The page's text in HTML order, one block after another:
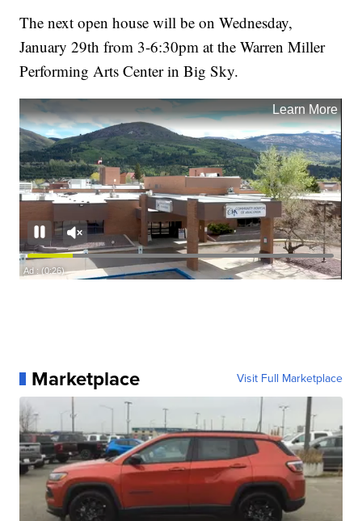
The next open house will be on Wednesday,
January 29th from 3-6:30pm at the Warren Miller
Performing Arts Center in Big Sky.
Marketplace Visit Full Marketplace